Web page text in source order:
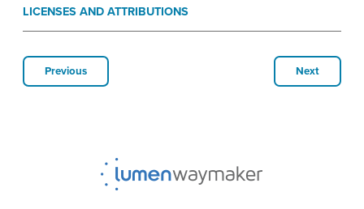
LICENSES AND ATTRIBUTIONS
Previous Next